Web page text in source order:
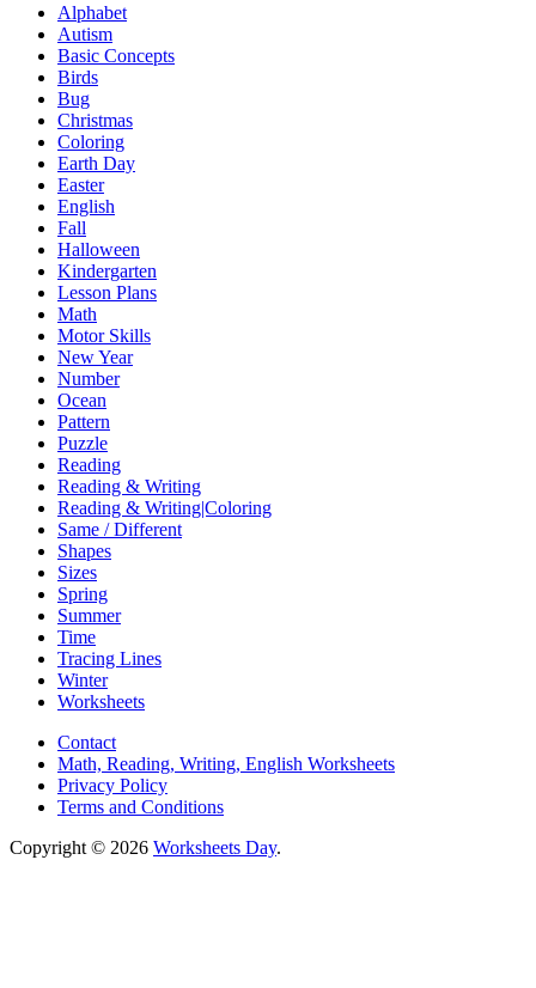
Alphabet
Autism
Basic Concepts
Birds
Bug
Christmas
Coloring
Earth Day
Easter
English
Fall
Halloween
Kindergarten
Lesson Plans
Math
Motor Skills
New Year
Number
Ocean
Pattern
Puzzle
Reading
Reading & Writing
Reading & Writing|Coloring
Same / Different
Shapes
Sizes
Spring
Summer
Time
Tracing Lines
Winter
Worksheets
Contact
Math, Reading, Writing, English Worksheets
Privacy Policy
Terms and Conditions
Copyright © 2026 Worksheets Day.